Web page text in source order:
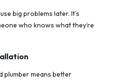
big problems later. It’s
who knows what they’re
plumber means better